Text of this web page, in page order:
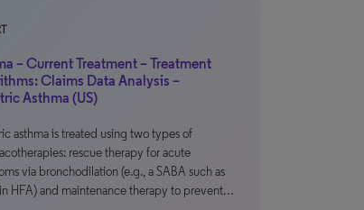
– Current Treatment – Treatment
Claims Data Analysis –
Asthma (US)
asthma is treated using two types of
rescue therapy for acute
via bronchodilation (e.g., a SABA such as
HFA) and maintenance therapy to prevent…